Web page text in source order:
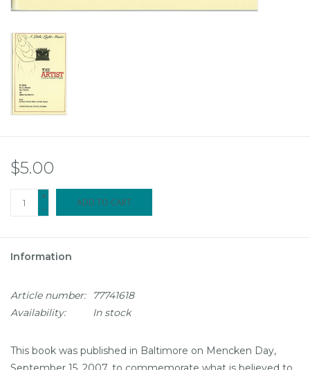
$5.00
+
-
ADD TO CART
Information
Article number:
77741618
Availability:
In stock
This book was published in Baltimore on Mencken Day,